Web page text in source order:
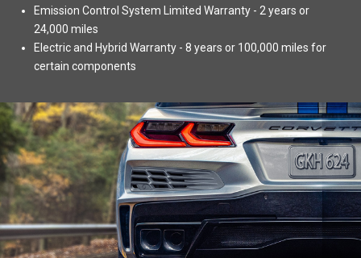
Emission Control System Limited Warranty - 2 years or
24,000 miles
Electric and Hybrid Warranty - 8 years or 100,000 miles for
certain components